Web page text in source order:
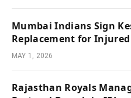
Mumbai Indians Sign
Replacement for
MAY 1, 2026
Rajasthan Royals